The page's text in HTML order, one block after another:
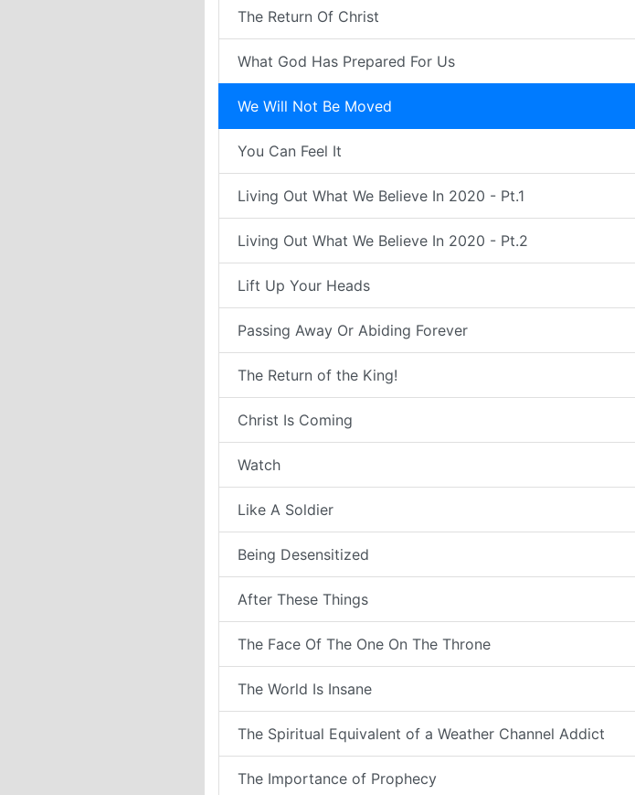
The Return Of Christ
What God Has Prepared For Us
We Will Not Be Moved
You Can Feel It
Living Out What We Believe In 2020 - Pt.1
Living Out What We Believe In 2020 - Pt.2
Lift Up Your Heads
Passing Away Or Abiding Forever
The Return of the King!
Christ Is Coming
Watch
Like A Soldier
Being Desensitized
After These Things
The Face Of The One On The Throne
The World Is Insane
The Spiritual Equivalent of a Weather Channel Addict
The Importance of Prophecy